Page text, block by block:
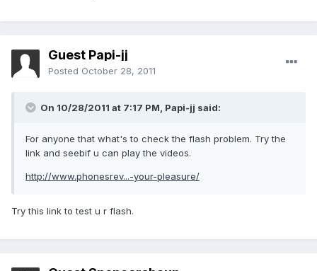
Guest Papi-jj
Posted October 28, 2011
On 10/28/2011 at 7:17 PM, Papi-jj said:
For anyone that what's to check the flash problem. Try the
link and seebif u can play the videos.
http://www.phonesrev...-your-pleasure/
Try this link to test u r flash.